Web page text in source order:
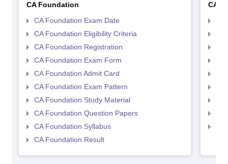
CA Foundation
CA Foundation Exam Date
CA Foundation Eligibility Criteria
CA Foundation Registration
CA Foundation Exam Form
CA Foundation Admit Card
CA Foundation Exam Pattern
CA Foundation Study Material
CA Foundation Question Papers
CA Foundation Syllabus
CA Foundation Result
CA